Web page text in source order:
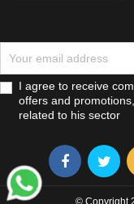
I agree to receive
offers and
related to his sector
© Copyright